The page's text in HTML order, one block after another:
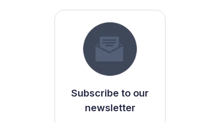
Subscribe to our
newsletter